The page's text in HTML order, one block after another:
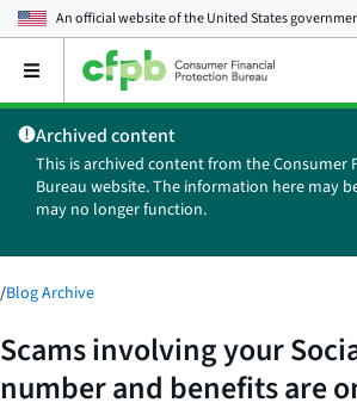
An official website of theUnited States
Open
main
menu
Archived content
This is archived content from the Consumer
Bureau website. The information here may
may no longer function.
/Blog Archive
Scams involving your
number and benefits are